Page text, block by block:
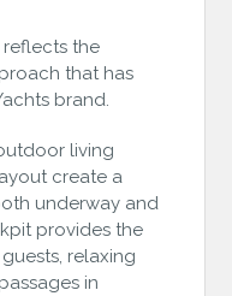
reflects the
that has
brand.
living
create a
underway and
provides the
relaxing
in